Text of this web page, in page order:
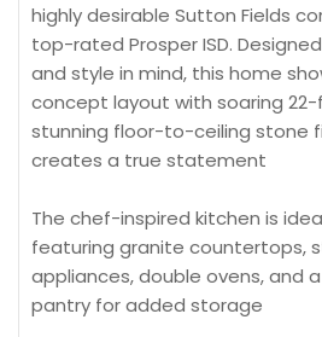
highly desirable Sutton Fields
top-rated Prosper ISD.
and style in mind, this home
concept layout with soaring
stunning floor-to-ceiling stone
creates a true statement
The chef-inspired kitchen is
featuring granite countertops,
appliances, double ovens, and
pantry for added storage